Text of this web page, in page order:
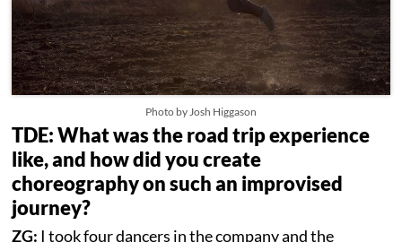
Photo by Josh Higgason
TDE: What was the road trip experience
like, and how did you create
choreography on such an improvised
journey?
ZG: I took four dancers in the company and the